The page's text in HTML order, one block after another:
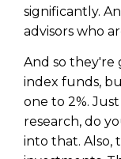
significantly.
advisors who
And so they're
index funds,
one to 2%.
research, do
into that. Also,